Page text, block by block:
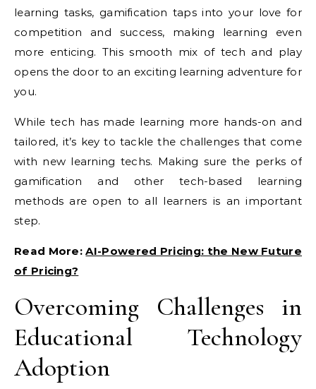
learning tasks, gamification taps into your love for
competition and success, making learning even
more enticing. This smooth mix of tech and play
opens the door to an exciting learning adventure for
you.
While tech has made learning more hands-on and
tailored, it’s key to tackle the challenges that come
with new learning techs. Making sure the perks of
gamification and other tech-based learning
methods are open to all learners is an important
step.
Read More:AI-Powered Pricing: the New Future
of Pricing?
Overcoming Challenges in
Educational Technology
Adoption